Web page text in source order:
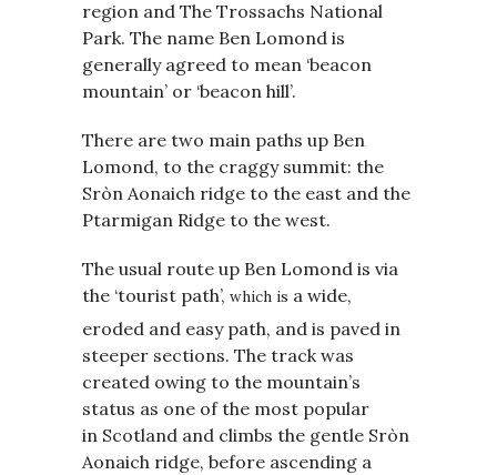
region and The Trossachs National
Park. The name Ben Lomond is
generally agreed to mean ‘beacon
mountain’ or ‘beacon hill’.
There are two main paths up Ben
Lomond, to the craggy summit: the
Sròn Aonaich ridge to the east and the
Ptarmigan Ridge to the west.
The usual route up Ben Lomond is via
the ‘tourist path’, which is a wide,
eroded and easy path, and is paved in
steeper sections. The track was
created owing to the mountain’s
status as one of the most popular
in Scotland and climbs the gentle Sròn
Aonaich ridge, before ascending a